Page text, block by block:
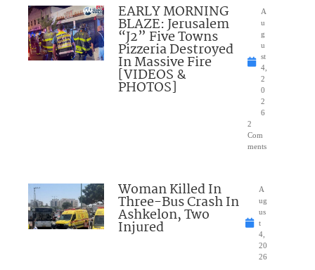
EARLY MORNING
BLAZE: Jerusalem
“J2” Five Towns
Pizzeria Destroyed
In Massive Fire
[VIDEOS &
PHOTOS]
A
u
g
u
st
4,
2
0
2
6
2
Com
ments
Woman Killed In
Three-Bus Crash In
Ashkelon, Two
Injured
A
ug
us
t
4,
20
26